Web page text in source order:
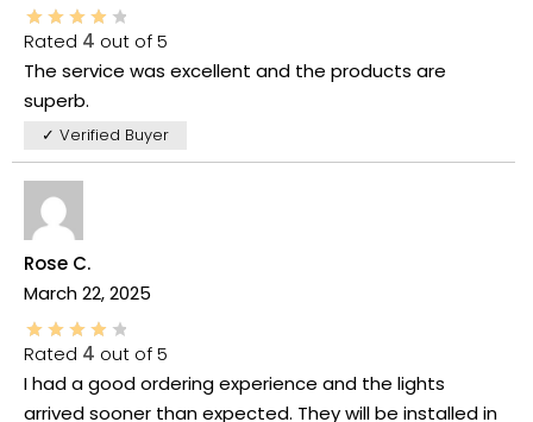
Rated 4 out of 5
The service was excellent and the products are
superb.
✓ Verified Buyer
Rose C.
March 22, 2025
Rated 4 out of 5
I had a good ordering experience and the lights
arrived sooner than expected. They will be installed in